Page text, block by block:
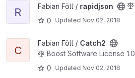
View rapidjson project
R Fabian Föll / rapidjson
0
Updated Nov 02, 2018
View Catch2 project
C
Fabian Föll / Catch2
Boost Software License 1.0
0
Updated Nov 02, 2018